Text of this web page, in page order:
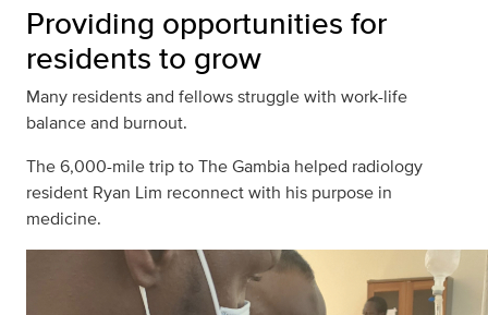
Providing opportunities for
residents to grow
Many residents and fellows struggle with work-life
balance and burnout.
The 6,000-mile trip to The Gambia helped radiology
resident Ryan Lim reconnect with his purpose in
medicine.